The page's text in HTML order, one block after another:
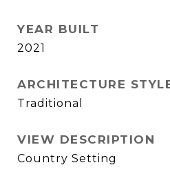
YEAR BUILT
2021
ARCHITECTURE
Traditional
VIEW DESCRIPTION
Country Setting